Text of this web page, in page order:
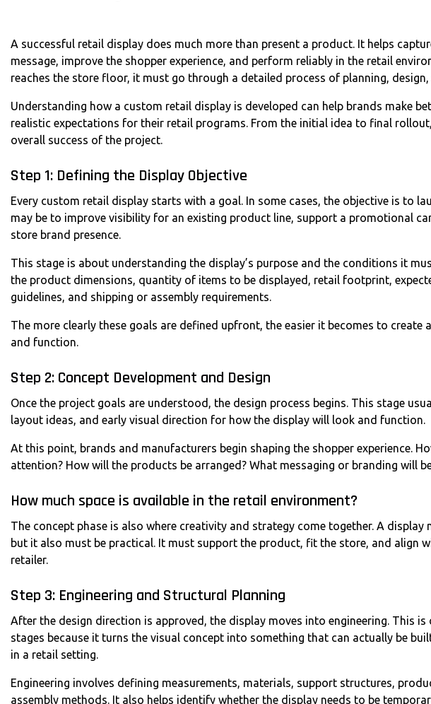
A successful retail display does much more than present a product. It helps
message, improve the shopper experience, and perform reliably in the retail
reaches the store floor, it must go through a detailed process of planning,
Understanding how a custom retail display is developed can help brands make
realistic expectations for their retail programs. From the initial idea to final
overall success of the project.
Step 1: Defining the Display Objective
Every custom retail display starts with a goal. In some cases, the objective is to
may be to improve visibility for an existing product line, support a promotional
store brand presence.
This stage is about understanding the display’s purpose and the conditions it
the product dimensions, quantity of items to be displayed, retail footprint,
guidelines, and shipping or assembly requirements.
The more clearly these goals are defined upfront, the easier it becomes to
and function.
Step 2: Concept Development and Design
Once the project goals are understood, the design process begins. This stage
layout ideas, and early visual direction for how the display will look and function.
At this point, brands and manufacturers begin shaping the shopper experience.
attention? How will the products be arranged? What messaging or branding will
How much space is available in the retail environment?
The concept phase is also where creativity and strategy come together. A display
but it also must be practical. It must support the product, fit the store, and align
retailer.
Step 3: Engineering and Structural Planning
After the design direction is approved, the display moves into engineering. This
stages because it turns the visual concept into something that can actually be
in a retail setting.
Engineering involves defining measurements, materials, support structures,
assembly methods. It also helps identify whether the display needs to be